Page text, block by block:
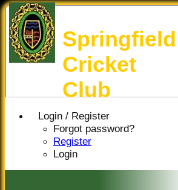
Login / Register
Forgot password?
Register
Login
Springfield
Cricket
Club